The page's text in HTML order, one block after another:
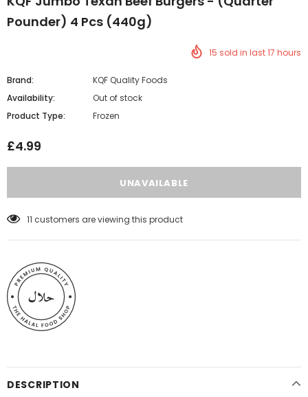
Pounder) 4 Pcs (440g)
15 sold in last17 hours
Brand:
KQF Quality Foods
Availability:
Out of stock
Product Type:
Frozen
£4.99
11 customers are viewing this product
DESCRIPTION